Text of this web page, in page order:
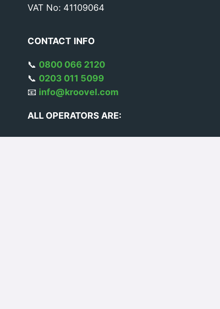
VAT No: 41109064
CONTACT INFO
📞 0800 066 2120
📞 0203 011 5099
📧 info@kroovel.com
ALL OPERATORS ARE: